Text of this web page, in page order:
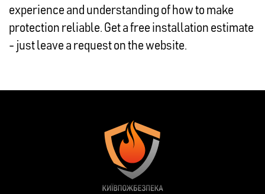
experience and understanding of how to make
protection reliable. Get a free installation estimate
- just leave a request on the website.